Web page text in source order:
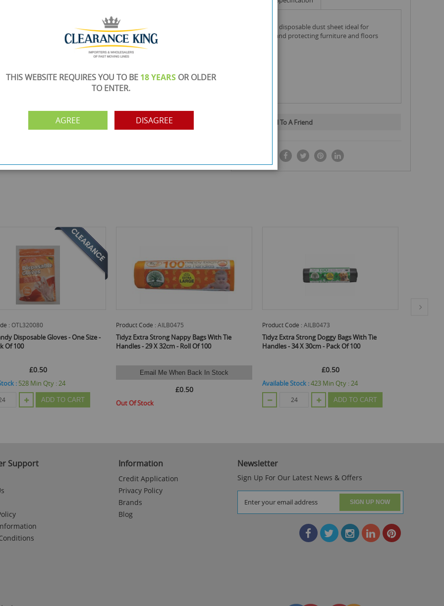
covering and protecting furniture and floors
Email To A Friend
: OTL320080
Disposable Gloves - One Size -
Of 100
£0.50
: 528 Min Qty : 24
ADD TO CART
Product Code : AILB0475
Tidyz Extra Strong Nappy Bags With Tie
Handles - 29 X 32cm - Roll Of 100
Email Me When Back In Stock
£0.50
Out Of Stock
Product Code : AILB0473
Tidyz Extra Strong Doggy Bags With Tie
Handles - 34 X 30cm - Pack Of 100
£0.50
Available Stock :423 Min Qty : 24
ADD TO CART
Support Information
Credit Application
Privacy Policy
Brands
Blog
Newsletter
Sign Up For Our Latest News & Offers
SIGN UP NOW
THIS WEBSITE REQUIRES YOU TO BE 18 YEARS OR OLDER
TO ENTER.
AGREE DISAGREE